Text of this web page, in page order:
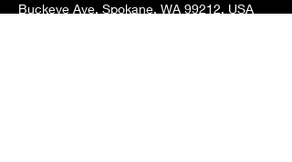
Buckeye Ave, Spokane, WA 99212, USA